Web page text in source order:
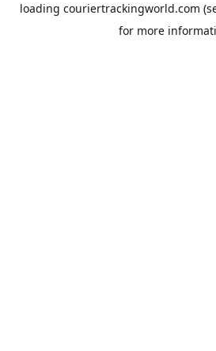
loading couriertrackingworld.com
for more